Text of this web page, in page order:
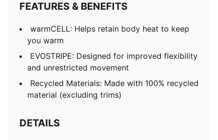
FEATURES & BENEFITS
warmCELL: Helps retain body heat to keep
you warm
EVOSTRIPE: Designed for improved flexibility
and unrestricted movement
Recycled Materials: Made with 100% recycled
material (excluding trims)
DETAILS